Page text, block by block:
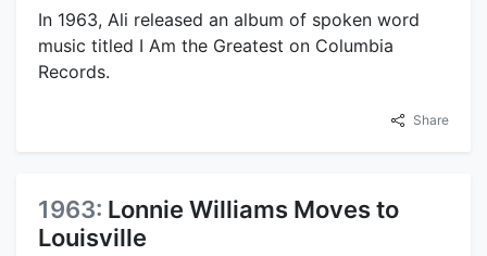
In 1963, Ali released an album of spoken word
music titled I Am the Greatest on Columbia
Records.
Share
1963: Lonnie Williams Moves to
Louisville